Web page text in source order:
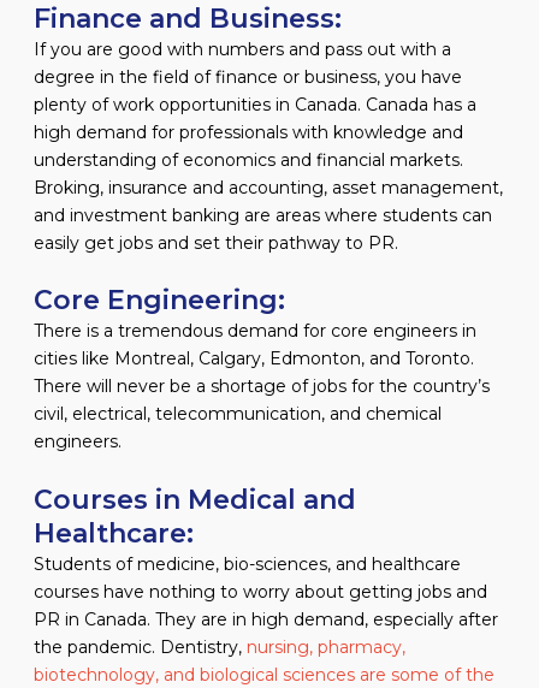
Finance and Business:
If you are good with numbers and pass out with a
degree in the field of finance or business, you have
plenty of work opportunities in Canada. Canada has a
high demand for professionals with knowledge and
understanding of economics and financial markets.
Broking, insurance and accounting, asset management,
and investment banking are areas where students can
easily get jobs and set their pathway to PR.
Core Engineering:
There is a tremendous demand for core engineers in
cities like Montreal, Calgary, Edmonton, and Toronto.
There will never be a shortage of jobs for the country’s
civil, electrical, telecommunication, and chemical
engineers.
Courses in Medical and
Healthcare:
Students of medicine, bio-sciences, and healthcare
courses have nothing to worry about getting jobs and
PR in Canada. They are in high demand, especially after
the pandemic. Dentistry, nursing, pharmacy,
biotechnology, and biological sciences are some of the